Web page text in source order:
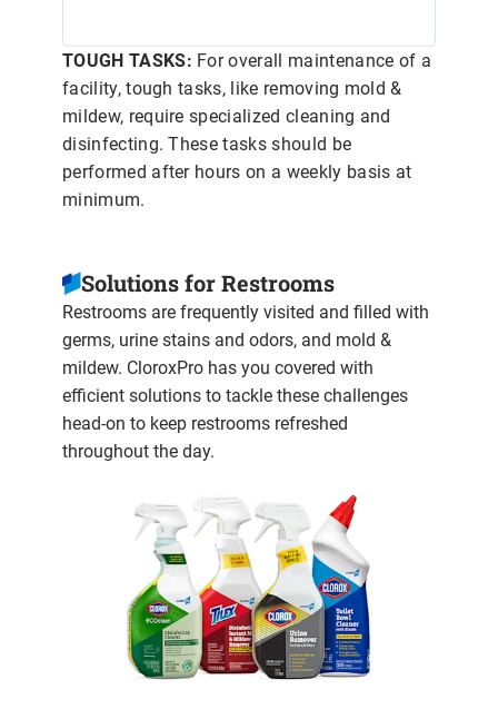
TOUGH TASKS: For overall maintenance of a
facility, tough tasks, like removing mold &
mildew, require specialized cleaning and
disinfecting. These tasks should be
performed after hours on a weekly basis at
minimum.
Solutions for Restrooms
Restrooms are frequently visited and filled with
germs, urine stains and odors, and mold &
mildew. CloroxPro has you covered with
efficient solutions to tackle these challenges
head-on to keep restrooms refreshed
throughout the day.